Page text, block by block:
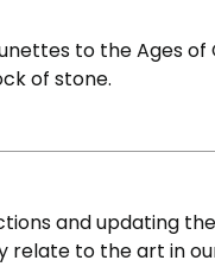
to the Ages of
of stone.
and updating
relate to the art in